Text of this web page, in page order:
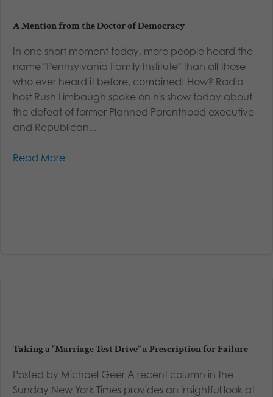
A Mention from the Doctor of Democracy
In one short moment today, more people heard the
name "Pennsylvania Family Institute" than all those
who ever heard it before, combined! How? Radio
host Rush Limbaugh spoke on his show today about
the defeat of former Planned Parenthood executive
and Republican...
Read More
Taking a “Marriage Test Drive” a Prescription for Failure
Posted by Michael Geer A recent column in the
Sunday New York Times provides an insightful look at